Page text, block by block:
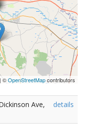
| ©OpenStreetMapcontributors
Ave,
details